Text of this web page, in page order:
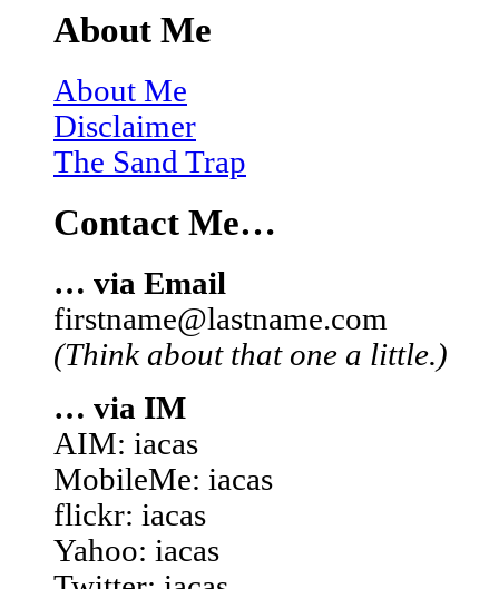
About Me
About Me
Disclaimer
The Sand Trap
Contact Me…
… via Email
firstname@lastname.com
(Think about that one a little.)
… via IM
AIM: iacas
MobileMe: iacas
flickr: iacas
Yahoo: iacas